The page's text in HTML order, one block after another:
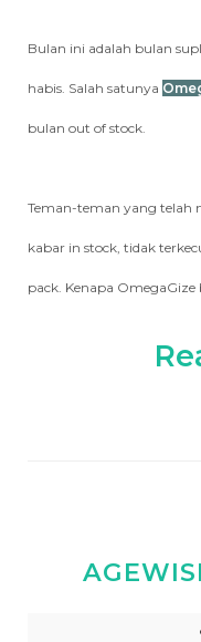
Bulan ini adalah bulan
habis. Salah satunya
bulan out of stock.
Teman-teman yang telah
kabar in stock, tidak
pack. Kenapa OmegaGize